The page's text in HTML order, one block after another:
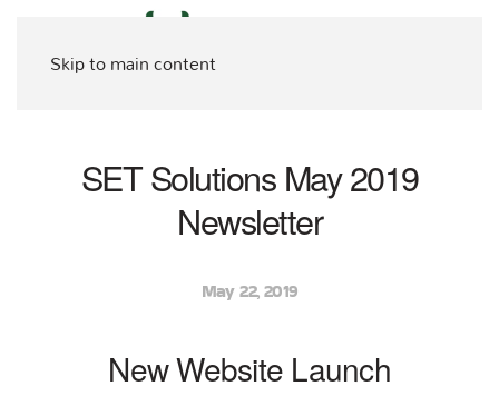
Skip to main content
SET Solutions May 2019
Newsletter
May 22, 2019
New Website Launch